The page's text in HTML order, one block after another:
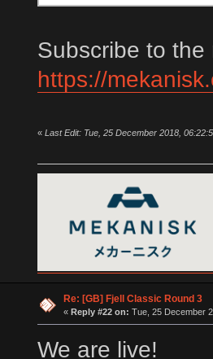
Subscribe to
https://
« Last Edit: Tue, 25 December 2018,
Re: [GB] Fjell Classic Round 3
« Reply #22 on: Tue, 25 December
We are live!